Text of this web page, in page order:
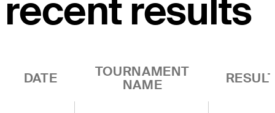
recent results
DATE
TOURNAMENT
NAME